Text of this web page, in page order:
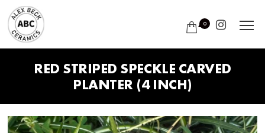
0
RED STRIPED SPECKLE CARVED
PLANTER (4 INCH)